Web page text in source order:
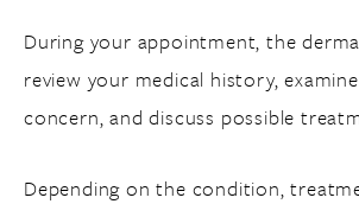
During your appointment, the
review your medical history,
concern, and discuss possible
Depending on the condition,